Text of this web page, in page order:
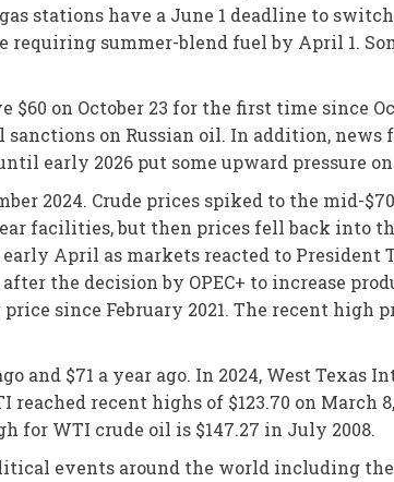
stations have a June 1 deadline to
requiring summer-blend fuel by April 1.
on October 23 for the first time since
on Russian oil. In addition,
early 2026 put some upward pressure
2024. Crude prices spiked to the mid-
facilities, but then prices fell back into
April as markets reacted to President
the decision by OPEC+ to increase
since February 2021. The recent high
and $71 a year ago. In 2024, West Texas
reached recent highs of $123.70 on
for WTI crude oil is $147.27 in July 2008.
events around the world including